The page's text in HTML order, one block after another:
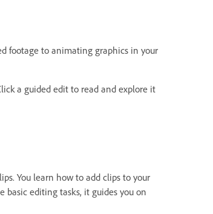
footage to animating graphics in your
a guided edit to read and explore it
You learn how to add clips to your
editing tasks, it guides you on